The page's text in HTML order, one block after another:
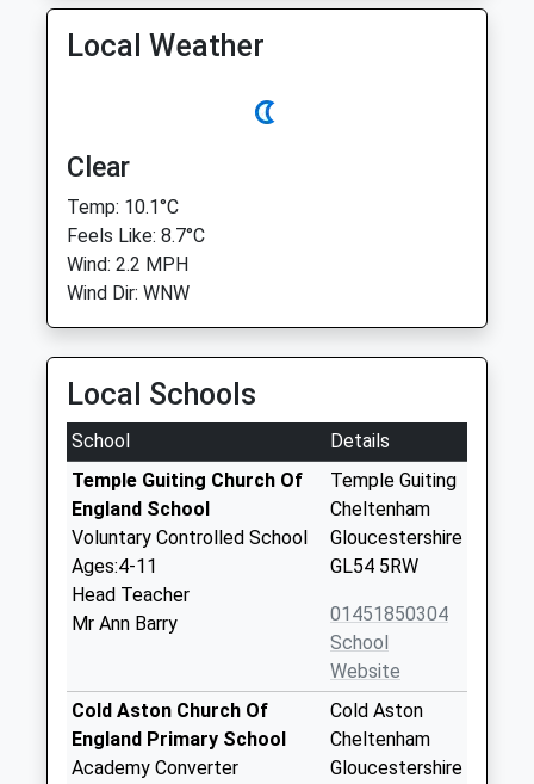
Local Weather
Clear
Temp: 10.1°C
Feels Like: 8.7°C
Wind: 2.2 MPH
Wind Dir: WNW
Local Schools
School
Details
Temple Guiting Church Of
England School
Voluntary Controlled School
Ages:4-11
Head Teacher
Mr Ann Barry
Temple Guiting
Cheltenham
Gloucestershire
GL54 5RW
01451850304
School
Website
Cold Aston Church Of
England Primary School
Academy Converter
Cold Aston
Cheltenham
Gloucestershire